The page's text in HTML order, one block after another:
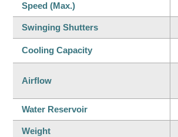
Speed (Max.)
Swinging Shutters
Cooling Capacity
Airflow
Water Reservoir
Weight